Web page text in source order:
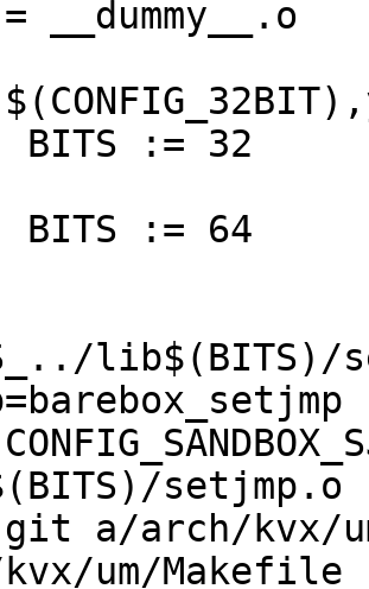
__dummy__.o
setjmp.o
a/arch/kvx/
um/Makefile